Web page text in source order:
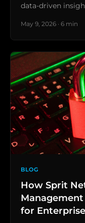
data-driven
May 9, 2026 · 6 min
BLOG
How Sprit
Management
for